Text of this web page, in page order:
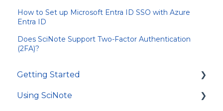
How to Set up Microsoft Entra ID SSO with Azure
Entra ID
Does SciNote Support Two-Factor Authentication
(2FA)?
Getting Started
First Steps
Using SciNote